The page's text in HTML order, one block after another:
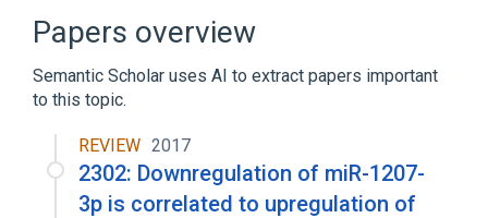
Papers overview
Semantic Scholar uses AI to extract papers important
to this topic.
REVIEW 2017
2302: Downregulation of miR-1207-
3p is correlated to upregulation of